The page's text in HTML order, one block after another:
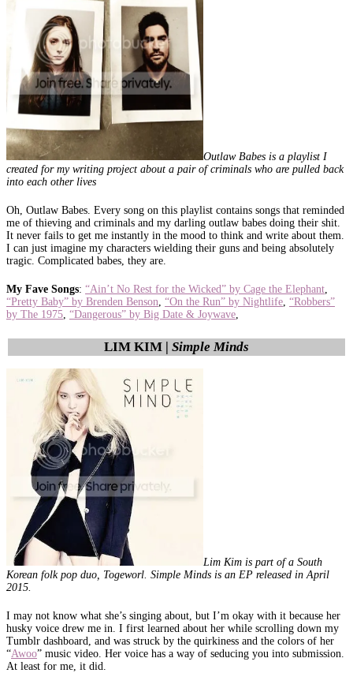
Outlaw Babes is a playlist I
created for my writing project about a pair of criminals who are pulled back
into each other lives
Oh, Outlaw Babes. Every song on this playlist contains songs that reminded
me of thieving and criminals and my darling outlaw babes doing their shit.
It never fails to get me instantly in the mood to think and write about them.
I can just imagine my characters wielding their guns and being absolutely
tragic. Complicated babes, they are.
My Fave Songs: “Ain’t No Rest for the Wicked” by Cage the Elephant
“Pretty Baby” by Brenden Benson “On the Run” by Nightlife “Robbers”
by The 1975 “Dangerous” by Big Date & Joywave
LIM KIM | Simple Minds
Lim Kim is part of a South
Korean folk pop duo, Togeworl. Simple Minds is an EP released in April
2015.
I may not know what she’s singing about, but I’m okay with it because her
husky voice drew me in. I first learned about her while scrolling down my
Tumblr dashboard, and was struck by the quirkiness and the colors of her
“Awoo” music video. Her voice has a way of seducing you into submission.
At least for me, it did.